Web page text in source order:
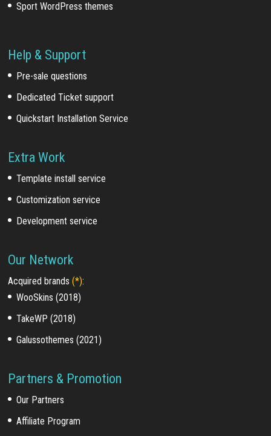
Sport WordPress themes
Help & Support
Pre-sale questions
Dedicated Ticket support
Quickstart Installation Service
Extra Work
Template install service
Customization service
Development service
Our Network
Acquired brands(*):
WooSkins (2018)
TakeWP (2018)
Galussothemes (2021)
Partners & Promotion
Our Partners
Affiliate Program